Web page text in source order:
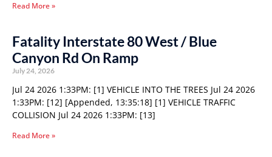
Read More »
Fatality Interstate 80 West / Blue
Canyon Rd On Ramp
July 24, 2026
Jul 24 2026 1:33PM: [1] VEHICLE INTO THE TREES Jul 24 2026
1:33PM: [12] [Appended, 13:35:18] [1] VEHICLE TRAFFIC
COLLISION Jul 24 2026 1:33PM: [13]
Read More »